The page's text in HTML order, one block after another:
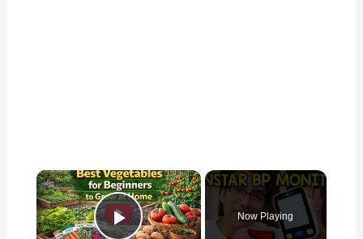
×
Now Playing